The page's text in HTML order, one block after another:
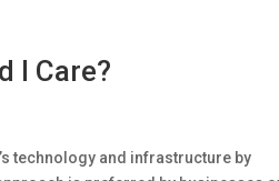
I Care?
technology and infrastructure by